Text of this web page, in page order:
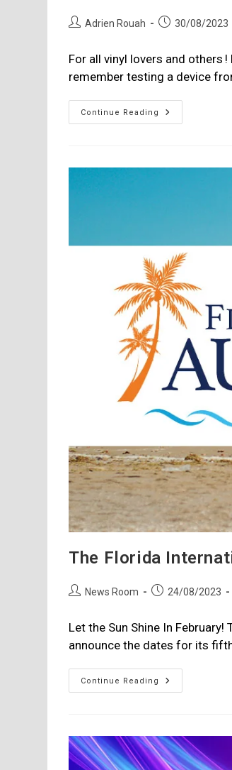
PostAdrien Rouah
Post30/08/2023
For all vinyl lovers and others
remember testing a device
Continue Reading
Fezz
Audio
The Florida
PostNews Room
Post24/08/2023
Let the Sun Shine In
announce the dates for its
Continue Reading
The
Florida
16
-18,
2024